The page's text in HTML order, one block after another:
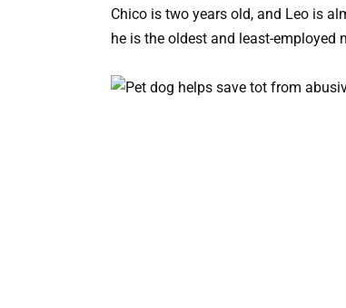
Chico is two years old, and Leo is
he is the oldest and least-employed